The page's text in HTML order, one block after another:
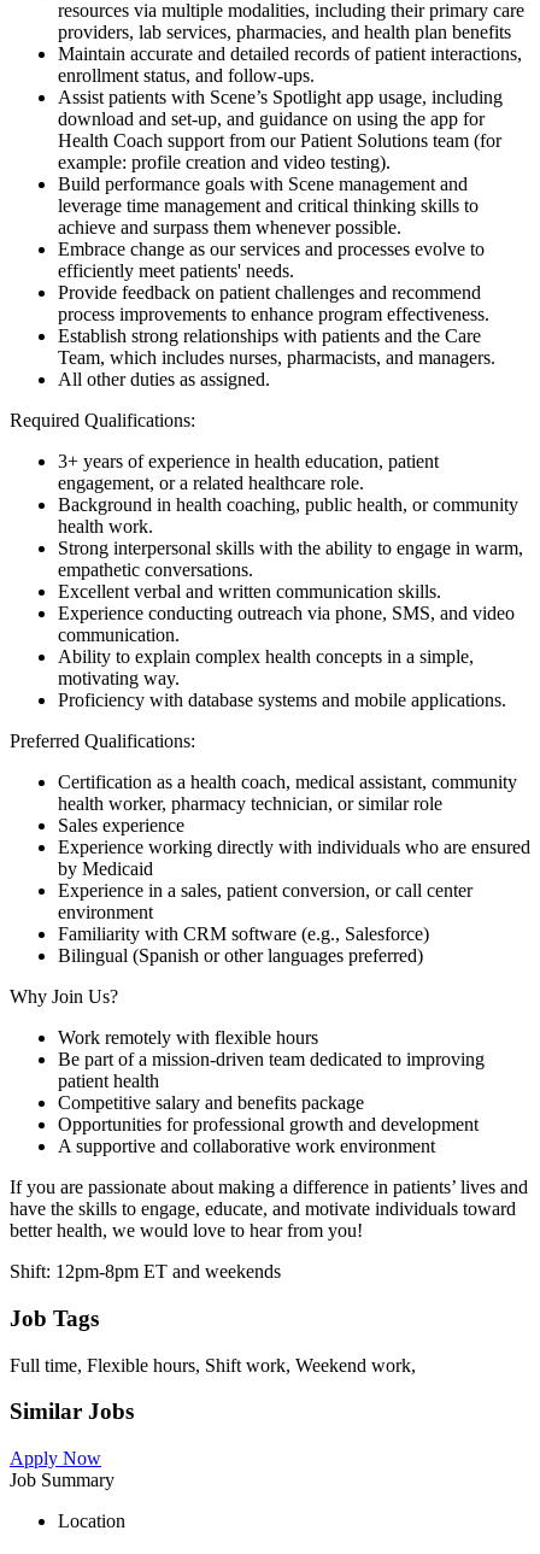
resources via multiple modalities, including their primary care
providers, lab services, pharmacies, and health plan benefits
Maintain accurate and detailed records of patient interactions,
enrollment status, and follow-ups.
Assist patients with Scene’s Spotlight app usage, including
download and set-up, and guidance on using the app for
Health Coach support from our Patient Solutions team (for
example: profile creation and video testing).
Build performance goals with Scene management and
leverage time management and critical thinking skills to
achieve and surpass them whenever possible.
Embrace change as our services and processes evolve to
efficiently meet patients' needs.
Provide feedback on patient challenges and recommend
process improvements to enhance program effectiveness.
Establish strong relationships with patients and the Care
Team, which includes nurses, pharmacists, and managers.
All other duties as assigned.
Required Qualifications:
3+ years of experience in health education, patient
engagement, or a related healthcare role.
Background in health coaching, public health, or community
health work.
Strong interpersonal skills with the ability to engage in warm,
empathetic conversations.
Excellent verbal and written communication skills.
Experience conducting outreach via phone, SMS, and video
communication.
Ability to explain complex health concepts in a simple,
motivating way.
Proficiency with database systems and mobile applications.
Preferred Qualifications:
Certification as a health coach, medical assistant, community
health worker, pharmacy technician, or similar role
Sales experience
Experience working directly with individuals who are ensured
by Medicaid
Experience in a sales, patient conversion, or call center
environment
Familiarity with CRM software (e.g., Salesforce)
Bilingual (Spanish or other languages preferred)
Why Join Us?
Work remotely with flexible hours
Be part of a mission-driven team dedicated to improving
patient health
Competitive salary and benefits package
Opportunities for professional growth and development
A supportive and collaborative work environment
If you are passionate about making a difference in patients’ lives and
have the skills to engage, educate, and motivate individuals toward
better health, we would love to hear from you!
Shift: 12pm-8pm ET and weekends
Job Tags
Full time, Flexible hours, Shift work, Weekend work,
Similar Jobs
Apply Now
Job Summary
Location